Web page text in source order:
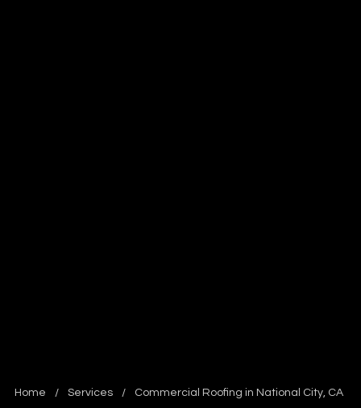
Home / Services / Commercial Roofing in National City, CA